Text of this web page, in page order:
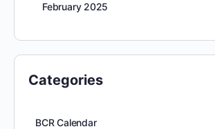
February 2025
Categories
BCR Calendar